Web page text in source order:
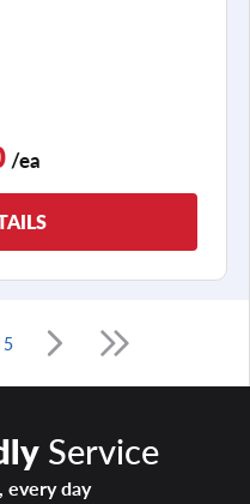
/ea
5
Service
every day